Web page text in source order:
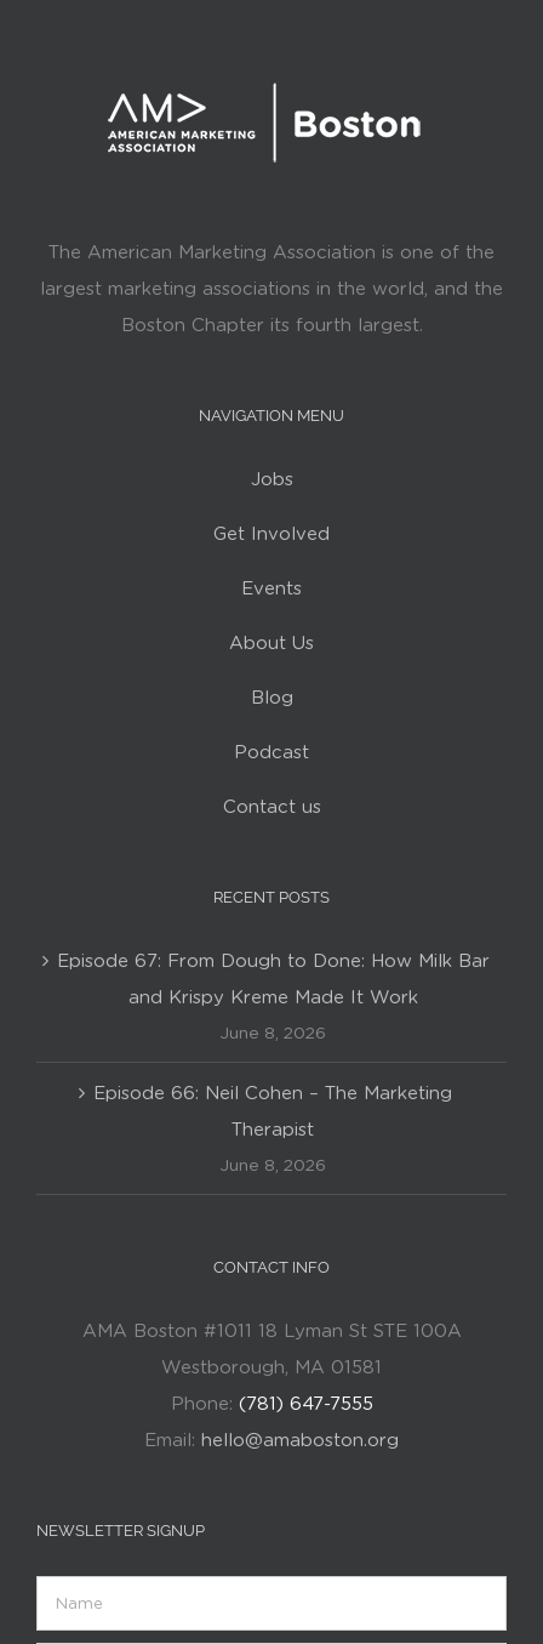
The American Marketing Association is one of the
largest marketing associations in the world, and the
Boston Chapter its fourth largest.
NAVIGATION MENU
Jobs
Get Involved
Events
About Us
Blog
Podcast
Contact us
RECENT POSTS
Episode 67: From Dough to Done: How Milk Bar
and Krispy Kreme Made It Work
June 8, 2026
Episode 66: Neil Cohen – The Marketing
Therapist
June 8, 2026
CONTACT INFO
AMA Boston #1011 18 Lyman St STE 100A
Westborough, MA 01581
Phone: (781) 647-7555
Email: hello@amaboston.org
NEWSLETTER SIGNUP